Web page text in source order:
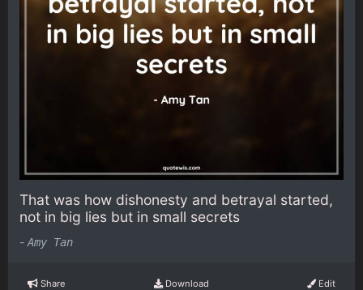
That was how dishonesty and betrayal started,
not in big lies but in small secrets
- Amy Tan
Share Download Edit